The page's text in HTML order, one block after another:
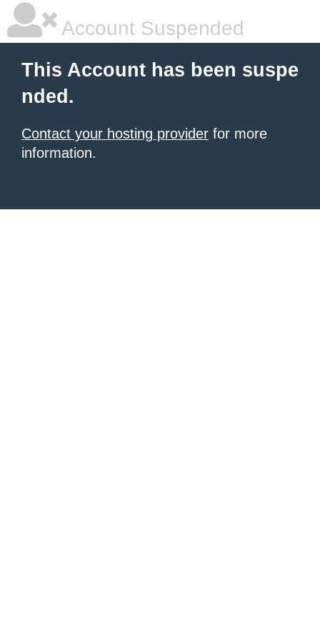
Account Suspended
This Account has been suspe
nded.
Contact your hosting provider for more
information.